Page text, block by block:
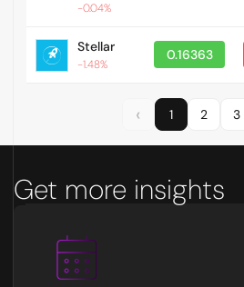
-0.04%
Stellar
-1.48%
0.16363
‹ 1 2 3
Get more insights